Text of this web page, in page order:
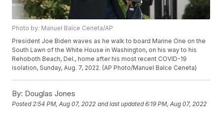
Photo by: Manuel Balce Ceneta/AP
President Joe Biden waves as he walk to board Marine One on the
South Lawn of the White House in Washington, on his way to his
Rehoboth Beach, Del., home after his most recent COVID-19
isolation, Sunday, Aug. 7, 2022. (AP Photo/Manuel Balce Ceneta)
By: Douglas Jones
Posted2:54 PM, Aug 07, 2022 and last updated 6:19 PM, Aug 07, 2022